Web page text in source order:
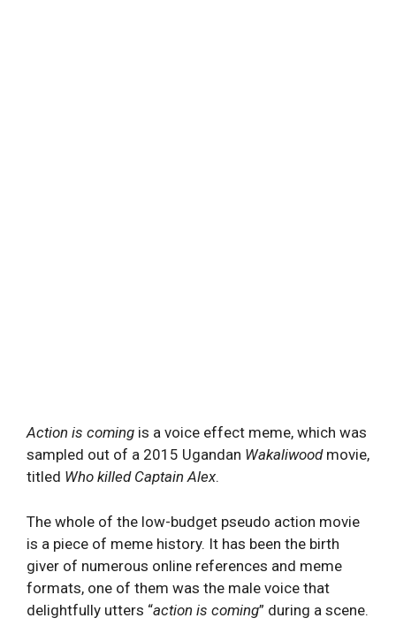
Action is coming is a voice effect meme, which was
sampled out of a 2015 Ugandan Wakaliwood movie,
titled Who killed Captain Alex.
The whole of the low-budget pseudo action movie
is a piece of meme history. It has been the birth
giver of numerous online references and meme
formats, one of them was the male voice that
delightfully utters “action is coming” during a scene.